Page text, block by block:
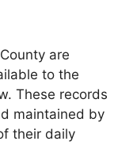
are
to the
These records
maintained by
their daily